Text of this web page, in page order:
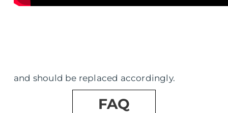
and should be replaced accordingly.
FAQ